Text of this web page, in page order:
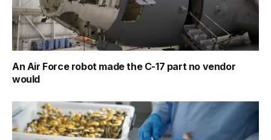
An Air Force robot made the C-17 part no vendor
would